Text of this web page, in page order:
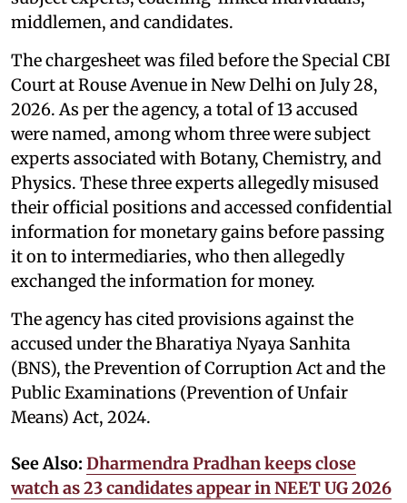
middlemen, and candidates.
The chargesheet was filed before the Special CBI
Court at Rouse Avenue in New Delhi on July 28,
2026. As per the agency, a total of 13 accused
were named, among whom three were subject
experts associated with Botany, Chemistry, and
Physics. These three experts allegedly misused
their official positions and accessed confidential
information for monetary gains before passing
it on to intermediaries, who then allegedly
exchanged the information for money.
The agency has cited provisions against the
accused under the Bharatiya Nyaya Sanhita
(BNS), the Prevention of Corruption Act and the
Public Examinations (Prevention of Unfair
Means) Act, 2024.
See Also: Dharmendra Pradhan keeps close
watch as 23 candidates appear in NEET UG 2026